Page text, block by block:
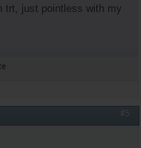
trt, just pointless with my
#5